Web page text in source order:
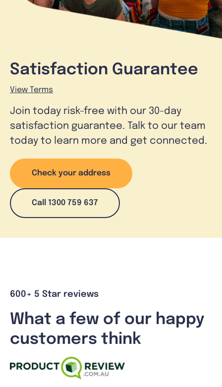
Satisfaction Guarantee
View Terms
Join today risk-free with our 30-day
satisfaction guarantee. Talk to our team
today to learn more and get connected.
Check your address
Call 1300 759 637
600+ 5 Star reviews
What a few of our happy
customers think